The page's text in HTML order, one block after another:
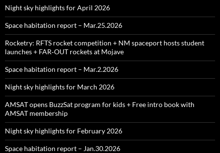
Night sky highlights for April 2026
Space habitation report – Mar.25.2026
Rocketry: RFTS rocket competition + NM spaceport hosts student
launches + FAR‑OUT rockets at Mojave
Space habitation report – Mar.2.2026
Night sky highlights for March 2026
AMSAT opens BuzzSat program for kids + Free intro book with
AMSAT membership
Night sky highlights for February 2026
Space habitation report – Jan.30.2026